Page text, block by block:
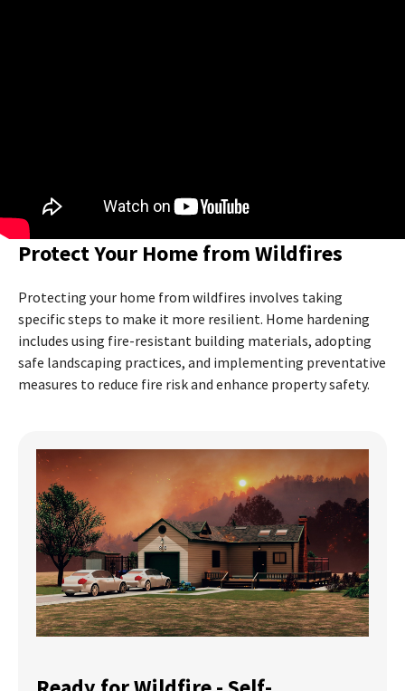
Protect Your Home from Wildfires
Protecting your home from wildfires involves taking
specific steps to make it more resilient. Home hardening
includes using fire-resistant building materials, adopting
safe landscaping practices, and implementing preventative
measures to reduce fire risk and enhance property safety.